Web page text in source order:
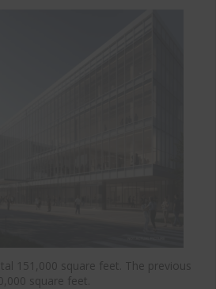
151,000 square feet. The previous
square feet.